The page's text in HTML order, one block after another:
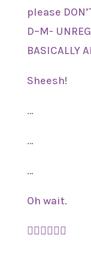
please
D–M-
BASICALLY
Sheesh!
…
…
…
Oh wait.
🤦‍♂️🤦‍♂️🤦‍♂️